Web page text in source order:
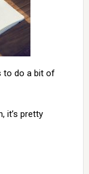
to do a bit of
it’s pretty